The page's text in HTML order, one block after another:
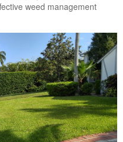
weed management